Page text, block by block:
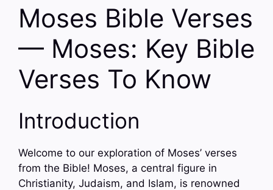
Moses Bible Verses
— Moses: Key Bible
Verses To Know
Introduction
Welcome to our exploration of Moses’ verses
from the Bible! Moses, a central figure in
Christianity, Judaism, and Islam, is renowned